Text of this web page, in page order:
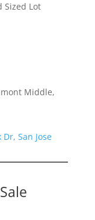
Sized Lot
Middle,
San Jose